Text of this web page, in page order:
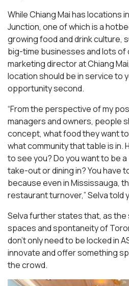
While Chiang Mai has locations
Junction, one of which is a
growing food and drink culture,
big-time businesses and lots of
marketing director at Chiang
location should be in service to
opportunity second.
“From the perspective of my
managers and owners, people
concept, what food they want
what community that table is in.
to see you? Do you want to be
take-out or dining in? You have
because even in Mississauga,
restaurant turnover,” Selva told
Selva further states that, as
spaces and spontaneity of
don’t only need to be locked in
innovate and offer something
the crowd.